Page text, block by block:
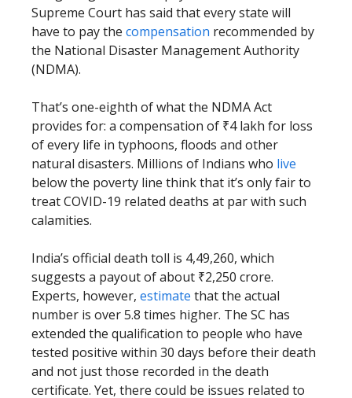
Supreme Court has said that every state will
have to pay the compensation recommended by
the National Disaster Management Authority
(NDMA).
That’s one-eighth of what the NDMA Act
provides for: a compensation of ₹4 lakh for loss
of every life in typhoons, floods and other
natural disasters. Millions of Indians who live
below the poverty line think that it’s only fair to
treat COVID-19 related deaths at par with such
calamities.
India’s official death toll is 4,49,260, which
suggests a payout of about ₹2,250 crore.
Experts, however, estimate that the actual
number is over 5.8 times higher. The SC has
extended the qualification to people who have
tested positive within 30 days before their death
and not just those recorded in the death
certificate. Yet, there could be issues related to